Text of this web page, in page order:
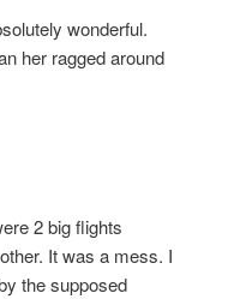
wonderful.
her ragged around
2 big flights
It was a mess. I
the supposed